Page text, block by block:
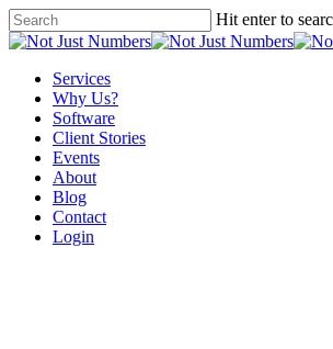
Skip
to
content
Hit enter to
Close
Menu
Services
Why Us?
Software
Client Stories
Events
About
Blog
Contact
Login